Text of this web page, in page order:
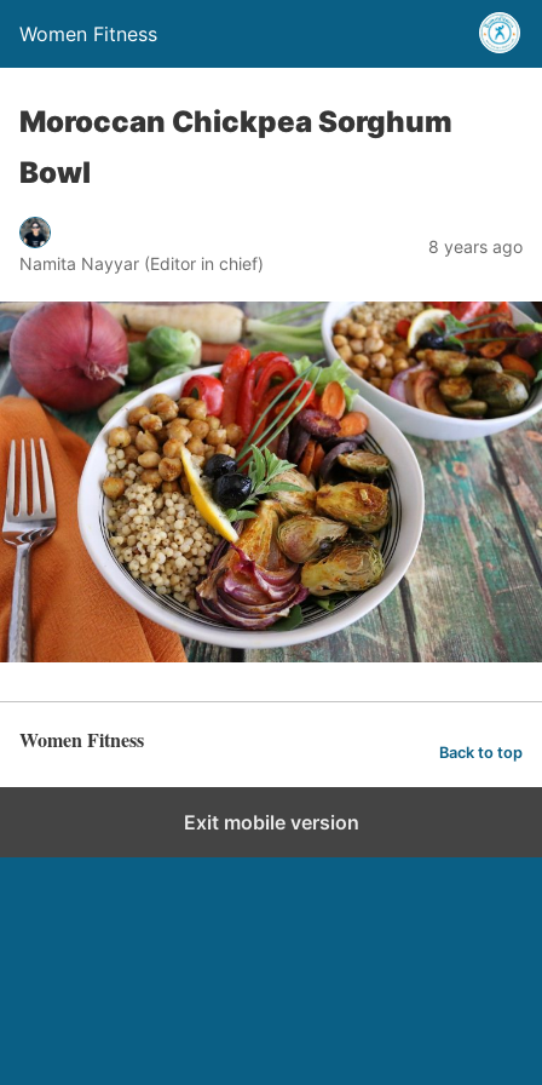
Women Fitness
Moroccan Chickpea Sorghum
Bowl
Namita Nayyar (Editor in chief)
8 years ago
Women Fitness Back to top
Exit mobile version